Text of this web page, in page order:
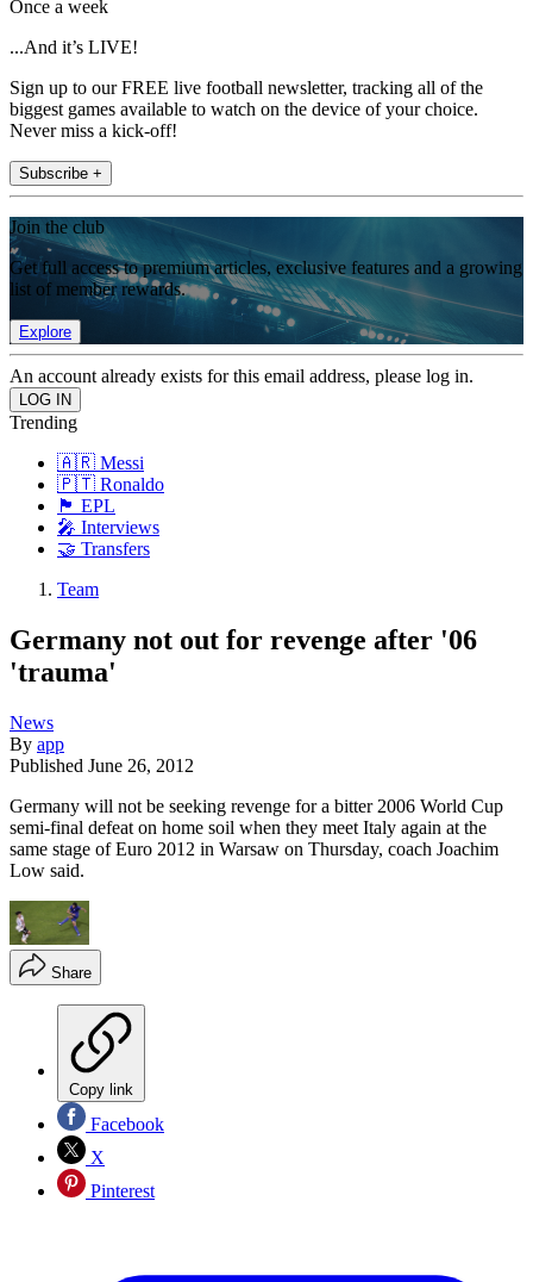
Once a week
...And it’s LIVE!
Sign up to our FREE live football newsletter, tracking all of the
biggest games available to watch on the device of your choice.
Never miss a kick-off!
Subscribe +
Join the club
Get full access to premium articles, exclusive features and a growing
list of member rewards.
Explore
An account already exists for this email address, please log in.
Trending
🇦🇷 Messi
🇵🇹 Ronaldo
🏴󠁧󠁢󠁥󠁮󠁧󠁿 EPL
🎤 Interviews
🤝 Transfers
Team
Germany not out for revenge after '06
'trauma'
News
By app
Published June 26, 2012
Germany will not be seeking revenge for a bitter 2006 World Cup
semi-final defeat on home soil when they meet Italy again at the
same stage of Euro 2012 in Warsaw on Thursday, coach Joachim
Low said.
Share
Copy link
Facebook
X
Pinterest